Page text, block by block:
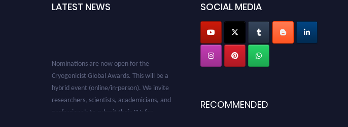
LATEST NEWS
Cryogenicist Global Awards. This will be a
hybrid event (online/in-person). We invite
researchers, scientists, academicians, and
professionals to submit their CVs for
SOCIAL MEDIA
RECOMMENDED